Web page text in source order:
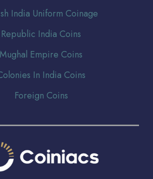
India Uniform Coinage
Republic India Coins
Mughal Empire Coins
In India Coins
Foreign Coins